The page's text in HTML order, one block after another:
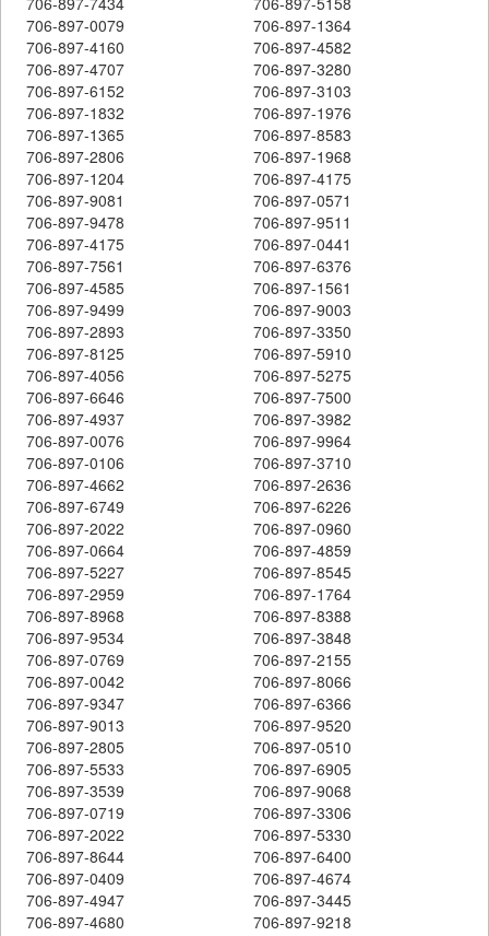
706-897-0079
706-897-1364
706-897-4160
706-897-4582
706-897-4707
706-897-3280
706-897-6152
706-897-3103
706-897-1832
706-897-1976
706-897-1365
706-897-8583
706-897-2806
706-897-1968
706-897-1204
706-897-4175
706-897-9081
706-897-0571
706-897-9478
706-897-9511
706-897-4175
706-897-0441
706-897-7561
706-897-6376
706-897-4585
706-897-1561
706-897-9499
706-897-9003
706-897-2893
706-897-3350
706-897-8125
706-897-5910
706-897-4056
706-897-5275
706-897-6646
706-897-7500
706-897-4937
706-897-3982
706-897-0076
706-897-9964
706-897-0106
706-897-3710
706-897-4662
706-897-2636
706-897-6749
706-897-6226
706-897-2022
706-897-0960
706-897-0664
706-897-4859
706-897-5227
706-897-8545
706-897-2959
706-897-1764
706-897-8968
706-897-8388
706-897-9534
706-897-3848
706-897-0769
706-897-2155
706-897-0042
706-897-8066
706-897-9347
706-897-6366
706-897-9013
706-897-9520
706-897-2805
706-897-0510
706-897-5533
706-897-6905
706-897-3539
706-897-9068
706-897-0719
706-897-3306
706-897-2022
706-897-5330
706-897-8644
706-897-6400
706-897-0409
706-897-4674
706-897-4947
706-897-3445
706-897-4680
706-897-9218